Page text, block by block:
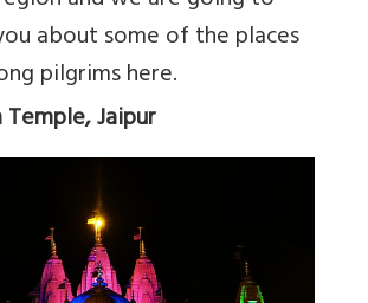
about some of the places
pilgrims here.
Jaipur